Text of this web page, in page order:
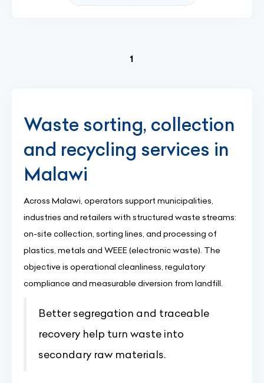
1
Waste sorting, collection
and recycling services in
Malawi
Across Malawi, operators support municipalities,
industries and retailers with structured waste streams:
on-site collection, sorting lines, and processing of
plastics, metals and WEEE (electronic waste). The
objective is operational cleanliness, regulatory
compliance and measurable diversion from landfill.
Better segregation and traceable
recovery help turn waste into
secondary raw materials.